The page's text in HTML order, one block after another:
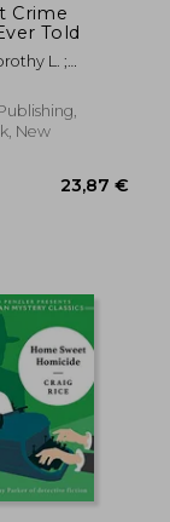
Crime
Told
L. ;
New